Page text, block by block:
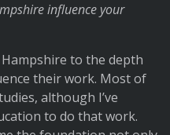
influence your
to the depth
their work. Most of
although I’ve
to do that work.